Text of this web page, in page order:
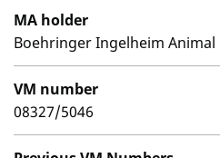
MA holder
Boehringer Ingelheim Animal
VM number
08327/5046